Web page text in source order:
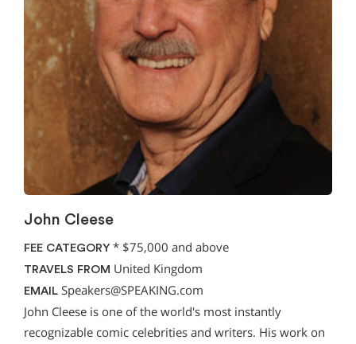
John Cleese
FEE CATEGORY * $75,000 and above
TRAVELS FROM United Kingdom
EMAIL Speakers@SPEAKING.com
John Cleese is one of the world's most instantly
recognizable comic celebrities and writers. His work on